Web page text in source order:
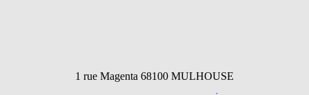
1 rue Magenta 68100 MULHOUSE